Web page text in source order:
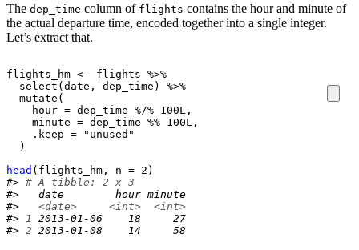
The dep_time column of flights contains the hour and minute of
the actual departure time, encoded together into a single integer.
Let’s extract that.
flights_hm <- flights %>%
select (date , dep_time )
%>%
mutate (
    hour
= dep_time %/% 100L ,
    minute
= dep_time %% 100L ,
    .keep
=
"unused"
)
head ( flights_hm , n = 2 )
#> # A tibble: 2 x 3
#>   date        hour minute
#> <date> <int>
<int>
#>
1
2013-01-06    18     27
#> 2 2013-01-08    14     58